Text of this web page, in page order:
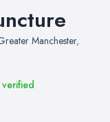
Manchester,